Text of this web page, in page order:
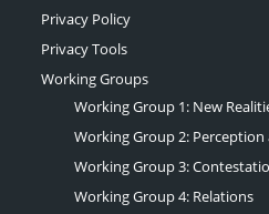
Privacy Policy
Privacy Tools
Working Groups
Working Group 1: New
Working Group 2:
Working Group 3:
Working Group 4: Relations